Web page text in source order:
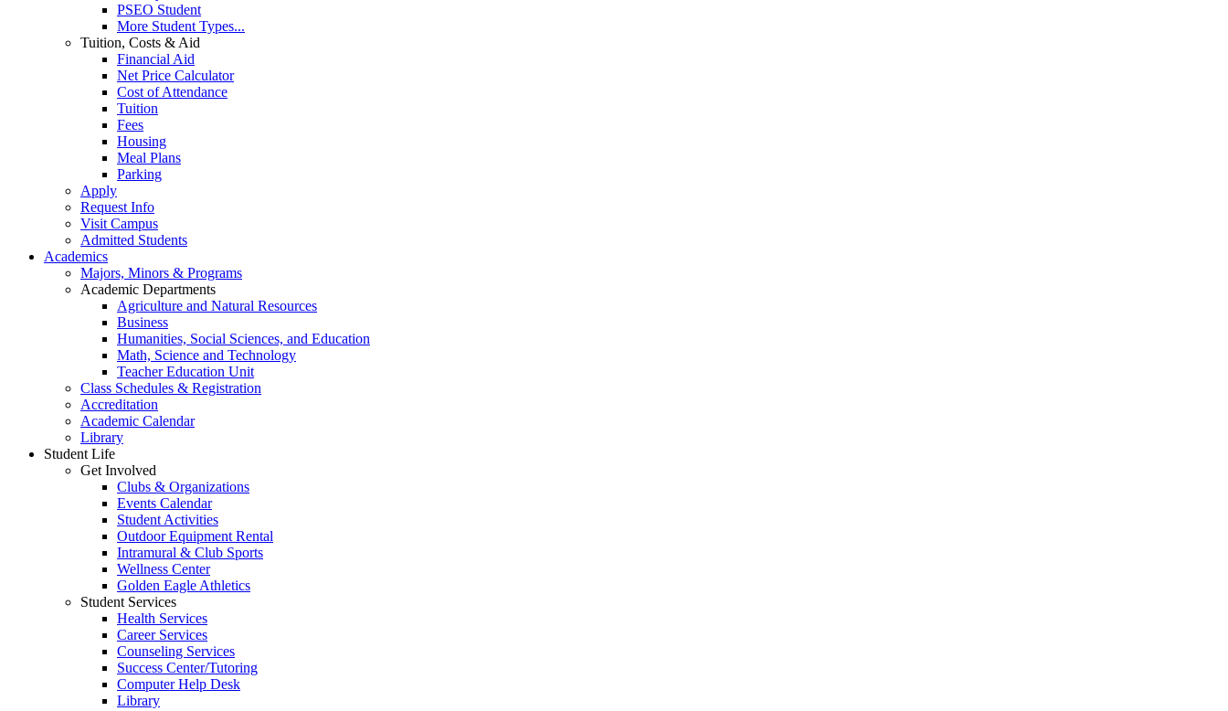
PSEO Student
More Student Types...
Tuition, Costs & Aid
Financial Aid
Net Price Calculator
Cost of Attendance
Tuition
Fees
Housing
Meal Plans
Parking
Apply
Request Info
Visit Campus
Admitted Students
Academics
Majors, Minors & Programs
Academic Departments
Agriculture and Natural Resources
Business
Humanities, Social Sciences, and Education
Math, Science and Technology
Teacher Education Unit
Class Schedules & Registration
Accreditation
Academic Calendar
Library
Student Life
Get Involved
Clubs & Organizations
Events Calendar
Student Activities
Outdoor Equipment Rental
Intramural & Club Sports
Wellness Center
Golden Eagle Athletics
Student Services
Health Services
Career Services
Counseling Services
Success Center/Tutoring
Computer Help Desk
Library